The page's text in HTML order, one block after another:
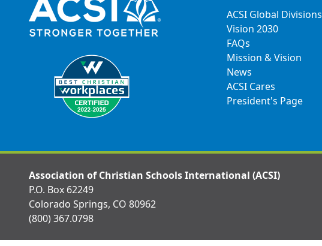
ACSI Global Divisions
Vision 2030
FAQs
Mission & Vision
News
ACSI Cares
President's Page
Association of Christian Schools International (ACSI)
P.O. Box 62249
Colorado Springs, CO 80962
(800) 367.0798